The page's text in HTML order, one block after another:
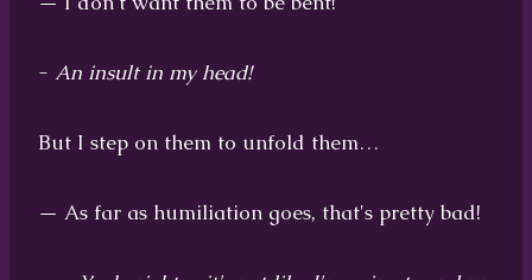
- An insult in my head!
But I step on them to unfold them…
— As far as humiliation goes, that's pretty bad!